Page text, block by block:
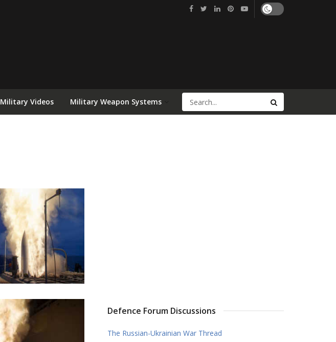
Military Videos Military Weapon Systems
Defence Forum Discussions
The Russian-Ukrainian War Thread